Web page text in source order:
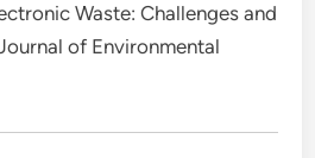
Waste: Challenges and
of Environmental